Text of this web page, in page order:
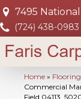
7495 National
(724) 438-0983
Home » Flooring
Commercial
Field